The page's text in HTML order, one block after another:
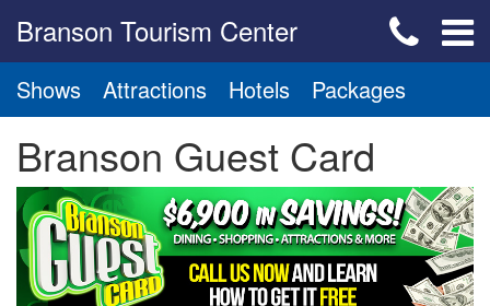
Branson Tourism Center
Shows Attractions Hotels Packages
Branson Guest Card